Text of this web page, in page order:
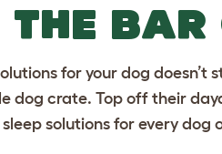
BAR
for your dog
dog crate. Top off their
solutions for every dog